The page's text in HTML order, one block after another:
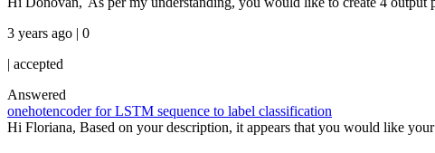
3 years ago | 0
| accepted
Answered
onehotencoder for LSTM sequence to label classification
Hi Floriana, Based on your description, it appears that you would like